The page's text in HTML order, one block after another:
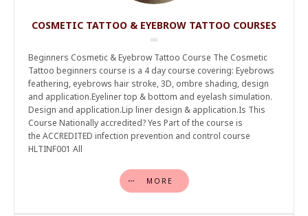
COSMETIC TATTOO & EYEBROW TATTOO COURSES
Beginners Cosmetic & Eyebrow Tattoo Course The Cosmetic
Tattoo beginners course is a 4 day course covering: Eyebrows
feathering, eyebrows hair stroke, 3D, ombre shading, design
and application.Eyeliner top & bottom and eyelash simulation.
Design and application.Lip liner design & application.Is This
Course Nationally accredited? Yes Part of the course is
the ACCREDITED infection prevention and control course
HLTINF001 All
MORE